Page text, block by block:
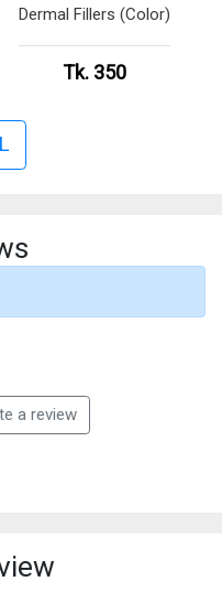
Dermal Fillers (Color)
Tk. 350
a review